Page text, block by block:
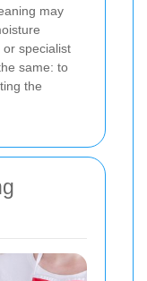
may
specialist
same: to
the